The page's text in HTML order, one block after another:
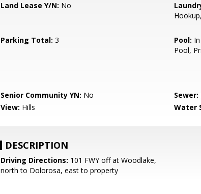
Land Lease Y/N: No
Parking Total: 3 Pool:
Pool,
Senior Community YN: No Sewer:
View: Hills Water
DESCRIPTION
Driving Directions: 101 FWY off at Woodlake,
north to Dolorosa, east to property